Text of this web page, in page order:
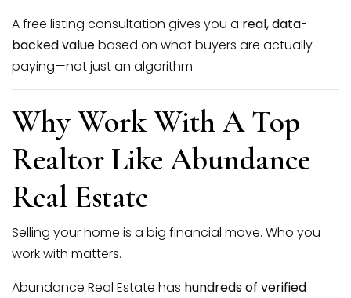
A free listing consultation gives you a real, data-
backed valuebased on what buyers are actually
paying—not just an algorithm.
Why Work With A Top
Realtor Like Abundance
Real Estate
Selling your home is a big financial move. Who you
work with matters.
Abundance Real Estate has hundreds of verified